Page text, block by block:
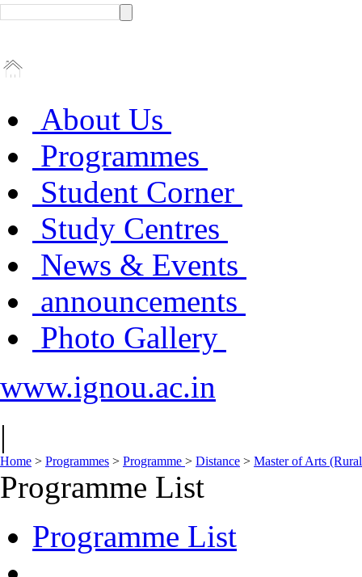
About Us
Programmes
Student Corner
Study Centres
News & Events
announcements
Photo Gallery
www.ignou.ac.in
|
Home > Programmes > Programme > Distance > Master of Arts
Programme List
Programme List